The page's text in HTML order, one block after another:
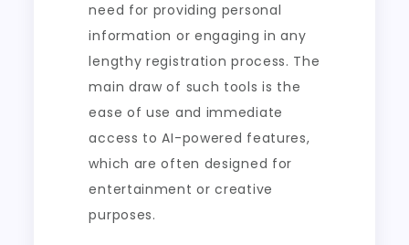
need for providing personal
information or engaging in any
lengthy registration process. The
main draw of such tools is the
ease of use and immediate
access to AI-powered features,
which are often designed for
entertainment or creative
purposes.